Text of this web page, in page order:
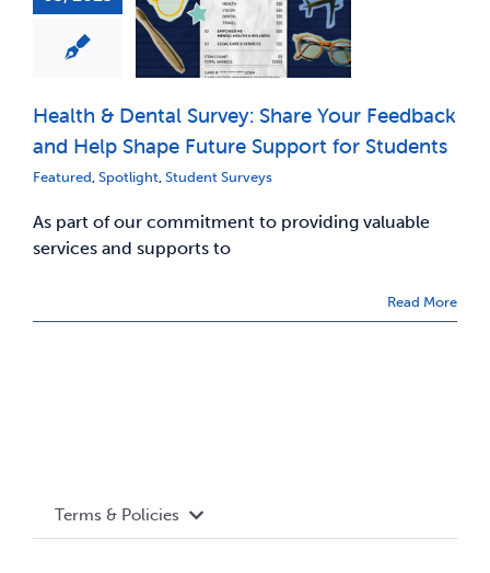
Health & Dental Survey: Share Your Feedback
and Help Shape Future Support for Students
Featured, Spotlight, Student Surveys
As part of our commitment to providing valuable
services and supports to
Read More
Terms & Policies